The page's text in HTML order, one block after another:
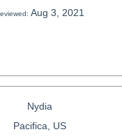
Aug 3, 2021
Nydia
Pacifica, US